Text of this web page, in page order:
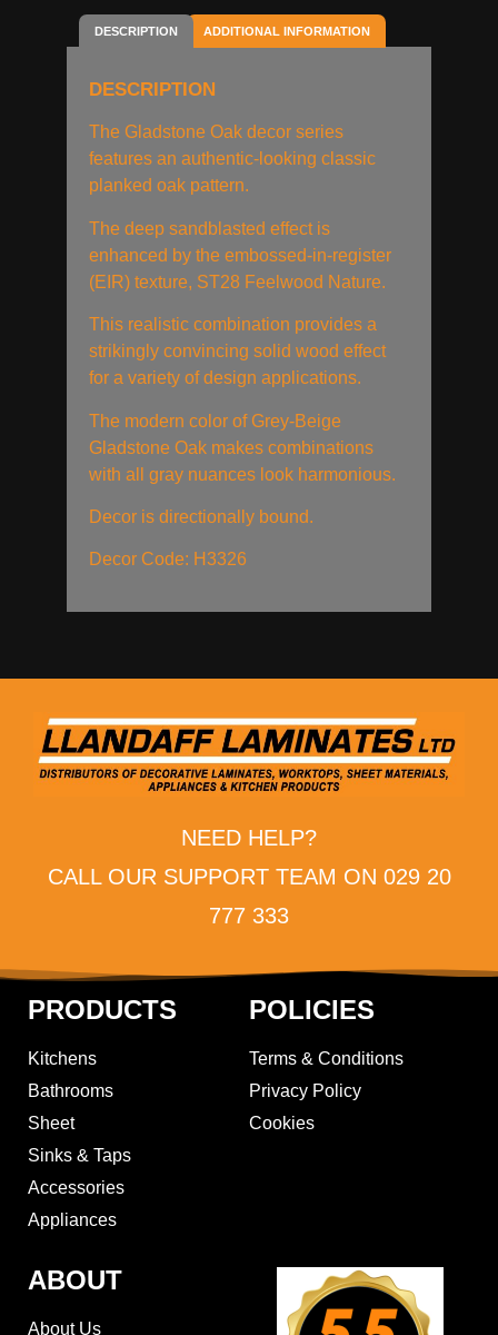
DESCRIPTION ADDITIONAL INFORMATION
DESCRIPTION
The Gladstone Oak decor series
features an authentic-looking classic
planked oak pattern.
The deep sandblasted effect is
enhanced by the embossed-in-register
(EIR) texture, ST28 Feelwood Nature.
This realistic combination provides a
strikingly convincing solid wood effect
for a variety of design applications.
The modern color of Grey-Beige
Gladstone Oak makes combinations
with all gray nuances look harmonious.
Decor is directionally bound.
Decor Code: H3326
NEED HELP?
CALL OUR SUPPORT TEAM ON 029 20
777 333
PRODUCTS
Kitchens
Bathrooms
Sheet
Sinks & Taps
Accessories
Appliances
POLICIES
Terms & Conditions
Privacy Policy
Cookies
ABOUT
About Us